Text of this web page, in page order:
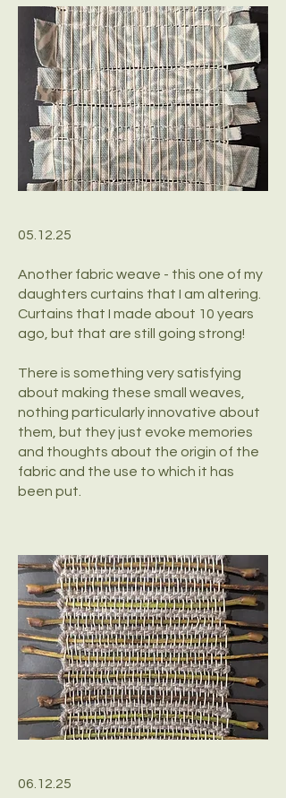
05.12.25
Another fabric weave - this one of my
daughters curtains that I am altering.
Curtains that I made about 10 years
ago, but that are still going strong!
There is something very satisfying
about making these small weaves,
nothing particularly innovative about
them, but they just evoke memories
and thoughts about the origin of the
fabric and the use to which it has
been put.
06.12.25